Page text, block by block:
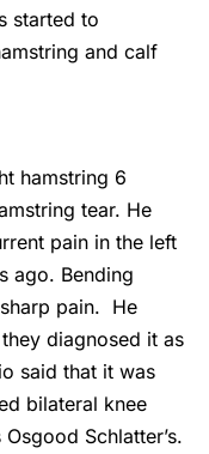
started to
and calf
hamstring 6
tear. He
pain in the left
ago. Bending
pain. He
diagnosed it as
said that it was
bilateral knee
Schlatter’s.